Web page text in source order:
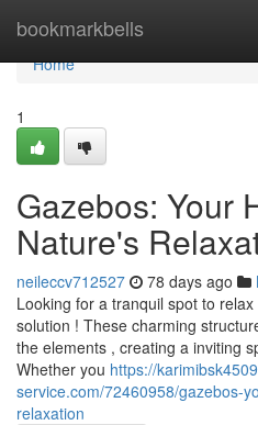
bookmarkbells
Home
Home
1
Gazebos: Your
Nature's
neileccv712527 78 days ago
Looking for a tranquil spot to
solution ! These charming
the elements , creating a inviting
Whether you https://
service.com/72460958/gazebos-
relaxation